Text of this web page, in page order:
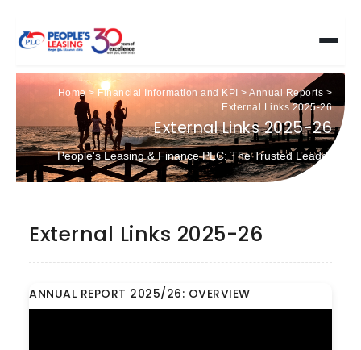
Home > Financial Information and KPI > Annual Reports >
External Links 2025-26
External Links 2025-26
People's Leasing & Finance PLC: The Trusted Leader
External Links 2025-26
ANNUAL REPORT 2025/26: OVERVIEW